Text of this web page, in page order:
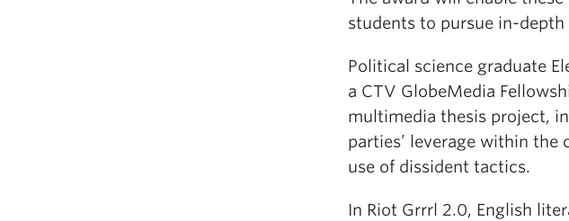
students to pursue in-depth
Political science graduate
a CTV GlobeMedia
multimedia thesis project,
parties’ leverage within the
use of dissident tactics.
In Riot Grrrl 2.0, English